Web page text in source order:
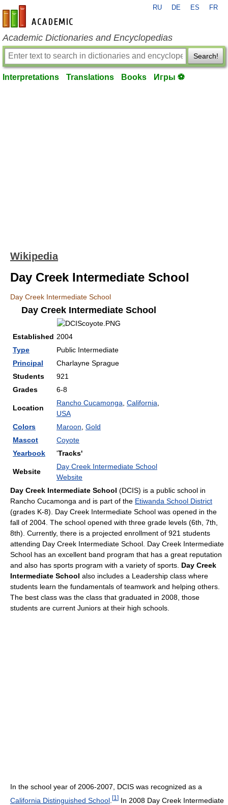
en-academic.com
RU DE ES FR
Academic Dictionaries and Encyclopedias
Search!
Interpretations Translations Books Игры ⚽
Wikipedia
Day Creek Intermediate School
Day Creek Intermediate School
Day Creek Intermediate School
Established 2004
Type
Public Intermediate
Principal
Charlayne Sprague
Students
921
Grades
6-8
Location
Rancho Cucamonga California
USA
Colors
Maroon Gold
Mascot
Coyote
Yearbook
'Tracks'
Website
Day Creek Intermediate School
Website
Day Creek Intermediate School (DCIS) is a public school in
Rancho Cucamonga and is part of the Etiwanda School District
(grades K-8). Day Creek Intermediate School was opened in the
fall of 2004. The school opened with three grade levels (6th, 7th,
8th). Currently, there is a projected enrollment of 921 students
attending Day Creek Intermediate School. Day Creek Intermediate
School has an excellent band program that has a great reputation
and also has sports program with a variety of sports. Day Creek
Intermediate School also includes a Leadership class where
students learn the fundamentals of teamwork and helping others.
The best class was the class that graduated in 2008, those
students are current Juniors at their high schools.
In the school year of 2006-2007, DCIS was recognized as a
California Distinguished School [1 ] In 2008 Day Creek Intermediate